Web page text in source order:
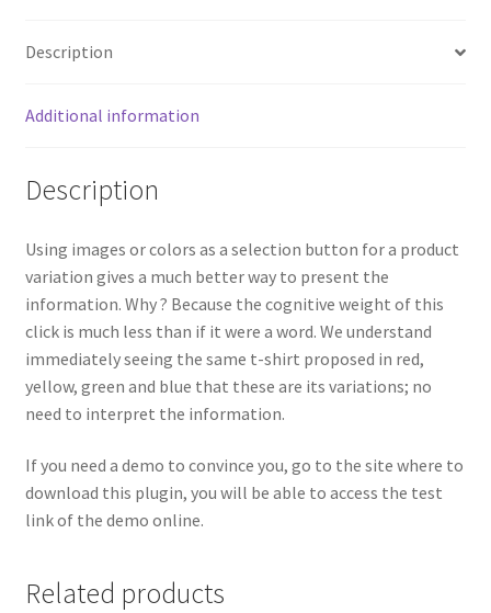
Description
Additional information
Description
Using images or colors as a selection button for a product
variation gives a much better way to present the
information. Why ? Because the cognitive weight of this
click is much less than if it were a word. We understand
immediately seeing the same t-shirt proposed in red,
yellow, green and blue that these are its variations; no
need to interpret the information.
If you need a demo to convince you, go to the site where to
download this plugin, you will be able to access the test
link of the demo online.
Related products